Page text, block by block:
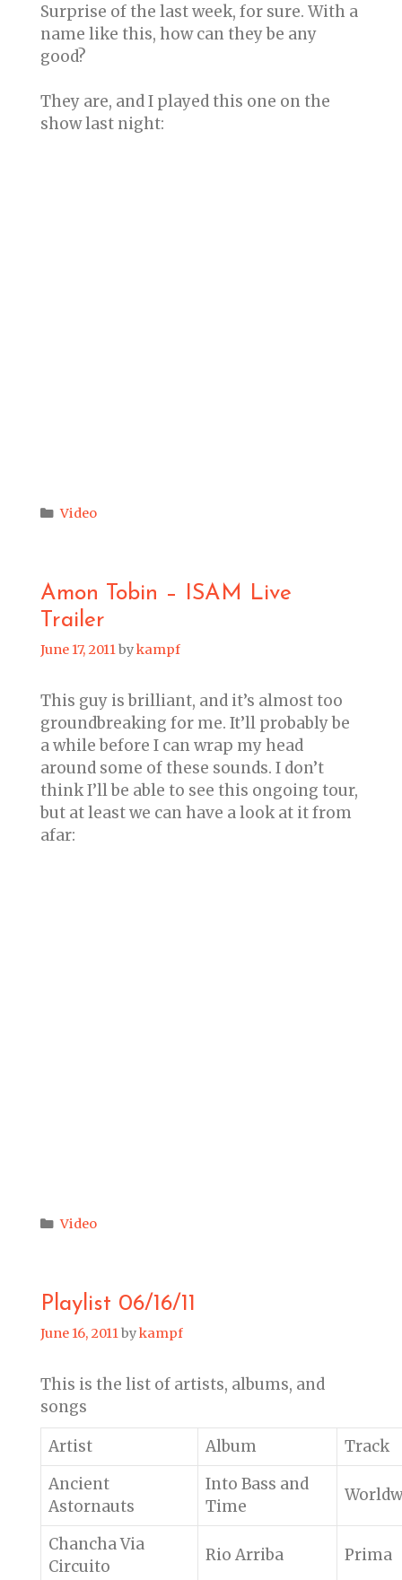
Surprise of the last week, for sure. With a
name like this, how can they be any
good?
They are, and I played this one on the
show last night:
Categories
Video
Amon Tobin – ISAM Live
Trailer
June 17, 2011bykampf
This guy is brilliant, and it’s almost too
groundbreaking for me. It’ll probably be
a while before I can wrap my head
around some of these sounds. I don’t
think I’ll be able to see this ongoing tour,
but at least we can have a look at it from
afar:
Categories
Video
Playlist 06/16/11
June 16, 2011bykampf
This is the list of artists, albums, and
songs
Artist
Album
Track
Ancient
Astornauts
Into Bass and
Time
Chancha Via
Circuito
Rio Arriba Prima